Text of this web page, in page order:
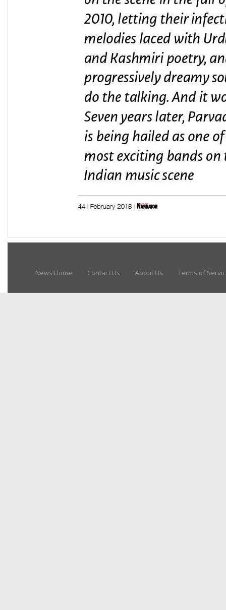
News Home Contact Us About Us Terms of